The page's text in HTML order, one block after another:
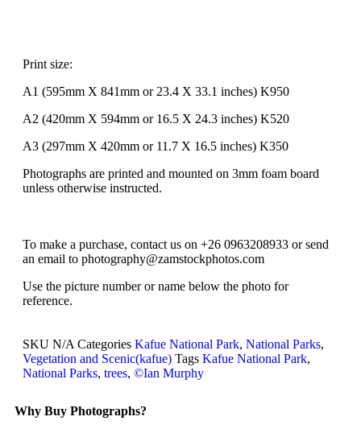
Print size:
A1 (595mm X 841mm or 23.4 X 33.1 inches) K950
A2 (420mm X 594mm or 16.5 X 24.3 inches) K520
A3 (297mm X 420mm or 11.7 X 16.5 inches) K350
Photographs are printed and mounted on 3mm foam board
unless otherwise instructed.
To make a purchase, contact us on +26 0963208933 or send
an email to photography@zamstockphotos.com
Use the picture number or name below the photo for
reference.
SKU N/A Categories Kafue National Park, National Parks,
Vegetation and Scenic(kafue) Tags Kafue National Park,
National Parks, trees, ©Ian Murphy
Why Buy Photographs?